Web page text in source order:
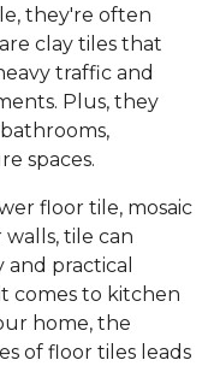
they're often
clay tiles that
traffic and
Plus, they
spaces.
floor tile, mosaic
walls, tile can
practical
comes to kitchen
home, the
of floor tiles leads